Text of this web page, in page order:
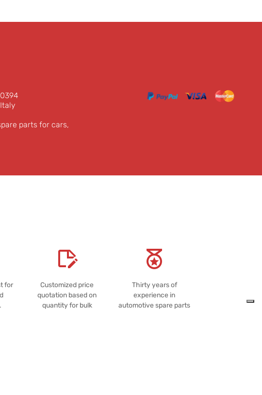
parts for cars,
for
Customized price
quotation based on
quantity for bulk
Thirty years of
experience in
automotive spare parts